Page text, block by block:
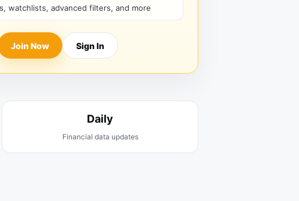
watchlists, advanced filters, and more
Join Now Sign In
Daily
Financial data updates